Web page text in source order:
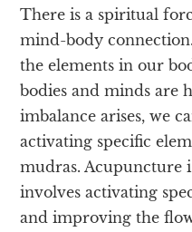
There is a spiritual
mind-body
the elements in our
bodies and minds are
imbalance arises, we
activating specific
mudras. Acupuncture
involves activating
and improving the